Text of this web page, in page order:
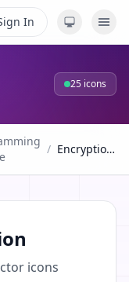
In
25 icons
/ Encryption Outline3
icons